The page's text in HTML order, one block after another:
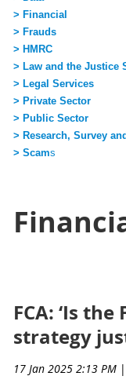
> Financial
> Frauds
> HMRC
> Law and the Justice
> Legal Services
> Private Sector
> Public Sector
> Research, Survey
> Scams
FCA: ‘Is the
strategy
17 Jan 2025 2:13 PM |